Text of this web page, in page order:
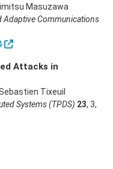
Masuzawa
Communications
Attacks in
Tixeuil
Systems (TPDS) 23, 3,